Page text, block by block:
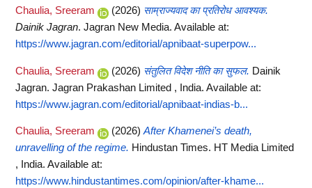
Chaulia, Sreeram (2026) साम्राज्यवाद का प्रतिरोध आवश्यक.
Dainik Jagran. Jagran New Media. Available at:
https://www.jagran.com/editorial/apnibaat-superpow...
Chaulia, Sreeram (2026) संतुलित विदेश नीति का सुफल. Dainik
Jagran. Jagran Prakashan Limited , India. Available at:
https://www.jagran.com/editorial/apnibaat-indias-b...
Chaulia, Sreeram (2026) After Khamenei’s death,
unravelling of the regime. Hindustan Times. HT Media Limited
, India. Available at:
https://www.hindustantimes.com/opinion/after-khame...